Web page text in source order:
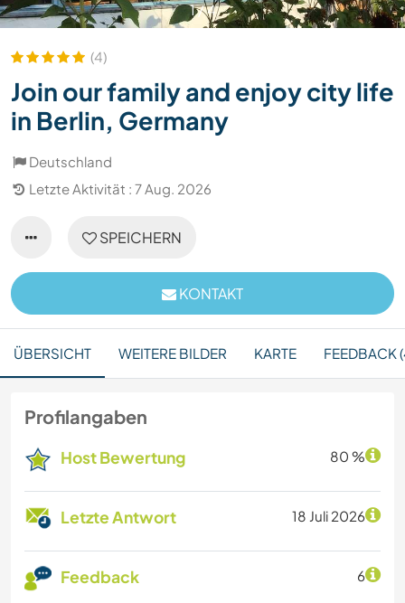
1/4
(4)
Join our family and enjoy city life
in Berlin, Germany
Deutschland
Letzte Aktivität : 7 Aug. 2026
SPEICHERN
KONTAKT
ÜBERSICHT WEITERE BILDER KARTE FEEDBACK
Profilangaben
Host Bewertung 80 %
Letzte Antwort 18 Juli 2026
Feedback 6